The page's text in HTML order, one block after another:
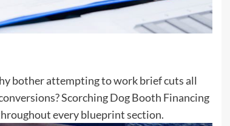
bother attempting to work brief cuts all
Scorching Dog Booth Financing
every blueprint section.